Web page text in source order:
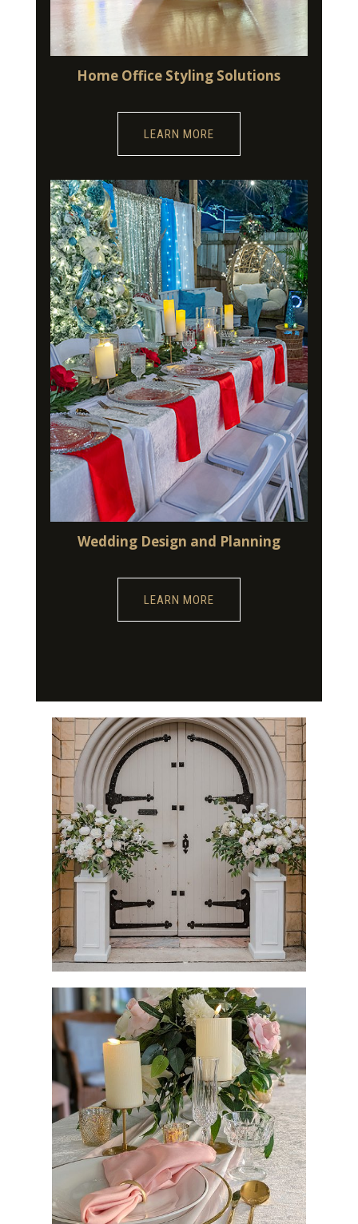
Home Office Styling Solutions
LEARN MORE
Wedding Design and Planning
LEARN MORE